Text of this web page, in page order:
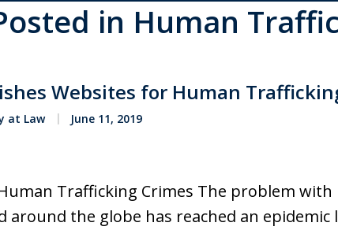
in Human
Websites for Human
at Law June 11, 2019
Trafficking Crimes The problem
around the globe has reached an